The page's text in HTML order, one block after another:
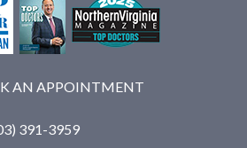
AN APPOINTMENT
391-3959